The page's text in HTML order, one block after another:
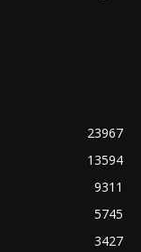
23967
13594
9311
5745
3427